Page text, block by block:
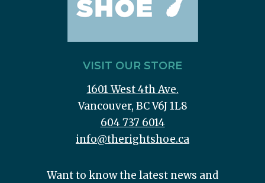
VISIT OUR STORE
1601 West 4th Ave.
Vancouver, BC V6J 1L8
604 737 6014
info@therightshoe.ca
Want to know the latest news and